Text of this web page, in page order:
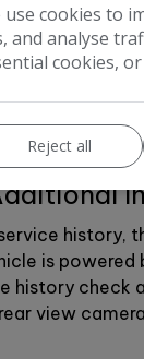
history,
is
history
view
use cookies to
and analyse
cookies,
Reject all